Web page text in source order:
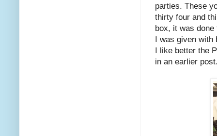
parties. These
thirty four and
box, it was
I was given
I like better the
in an earlier